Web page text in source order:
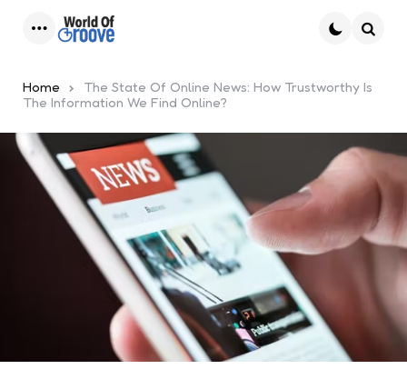
Home
The State Of Online News: How Trustworthy Is
The Information We Find Online?